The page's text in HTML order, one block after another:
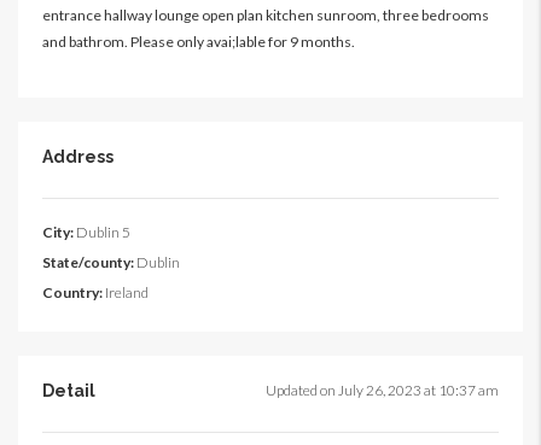
entrance hallway lounge open plan kitchen sunroom, three bedrooms
and bathrom. Please only avai;lable for 9 months.
Address
City: Dublin 5
State/county: Dublin
Country: Ireland
Detail Updated on July 26, 2023 at 10:37 am